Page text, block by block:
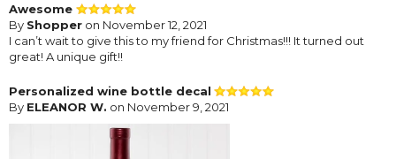
Awesome
By Shopper on November 12, 2021
I can’t wait to give this to my friend for Christmas!!! It turned out
great! A unique gift!!
Personalized wine bottle decal
By ELEANOR W. on November 9, 2021